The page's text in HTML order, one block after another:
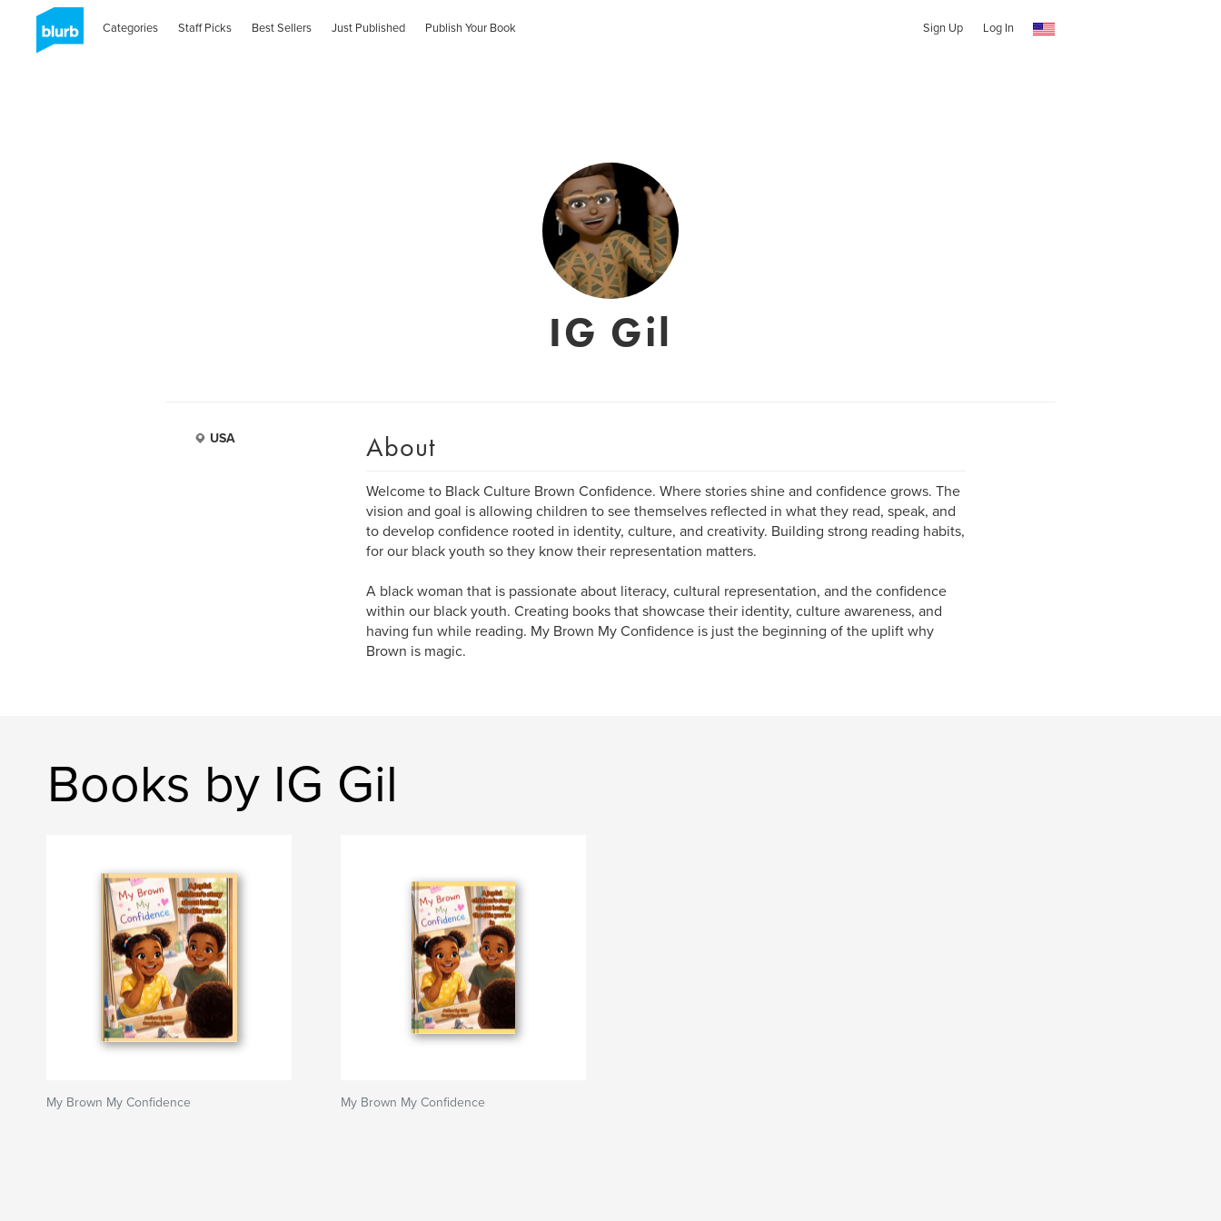
Categories Staff Picks Best Sellers Just Published Publish Your Book Sign Up Log In
IG Gil
USA About
Welcome to Black Culture Brown Confidence. Where stories shine and confidence grows. The
vision and goal is allowing children to see themselves reflected in what they read, speak, and
to develop confidence rooted in identity, culture, and creativity. Building strong reading habits,
for our black youth so they know their representation matters.
A black woman that is passionate about literacy, cultural representation, and the confidence
within our black youth. Creating books that showcase their identity, culture awareness, and
having fun while reading. My Brown My Confidence is just the beginning of the uplift why
Brown is magic.
Books by IG Gil
My Brown My Confidence My Brown My Confidence